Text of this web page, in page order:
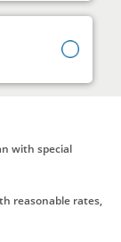
with special
reasonable rates,